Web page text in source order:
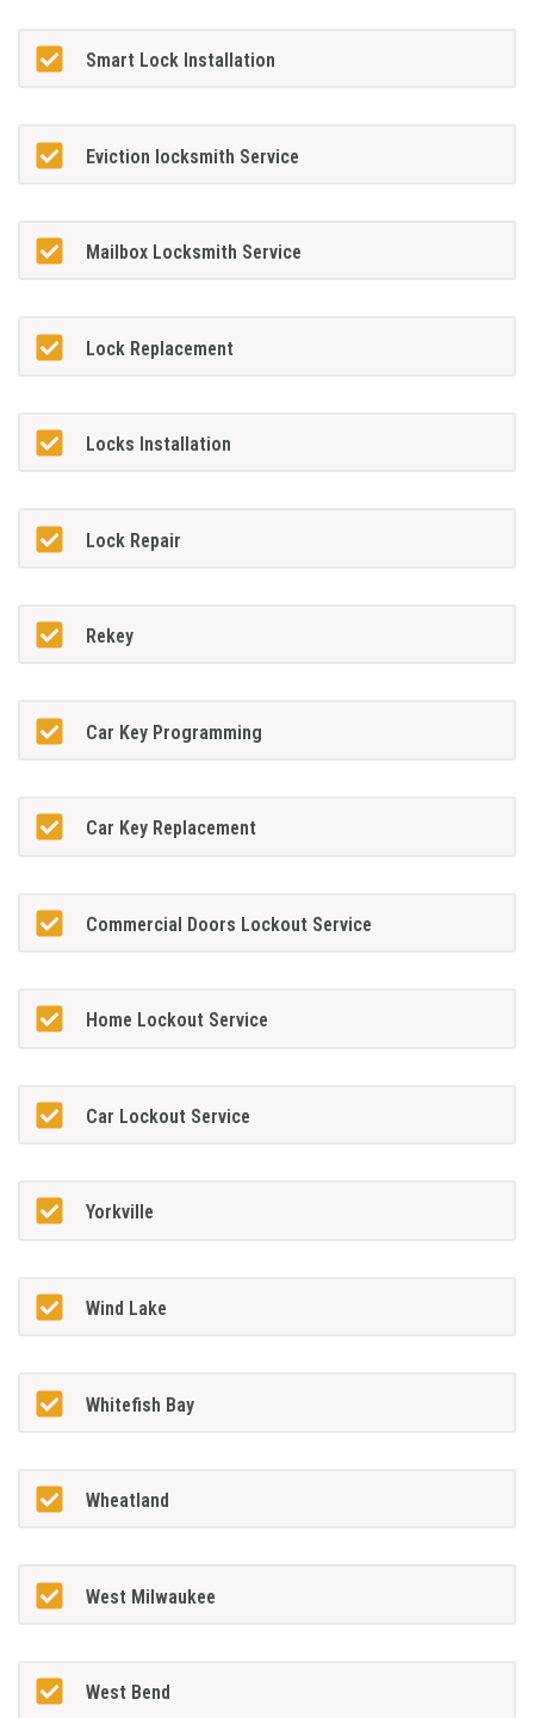
Smart Lock Installation
Eviction locksmith Service
Mailbox Locksmith Service
Lock Replacement
Locks Installation
Lock Repair
Rekey
Car Key Programming
Car Key Replacement
Commercial Doors Lockout Service
Home Lockout Service
Car Lockout Service
Yorkville
Wind Lake
Whitefish Bay
Wheatland
West Milwaukee
West Bend